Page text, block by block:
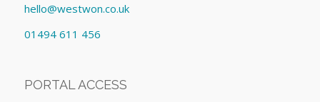
hello@westwon.co.uk
01494 611 456
PORTAL ACCESS